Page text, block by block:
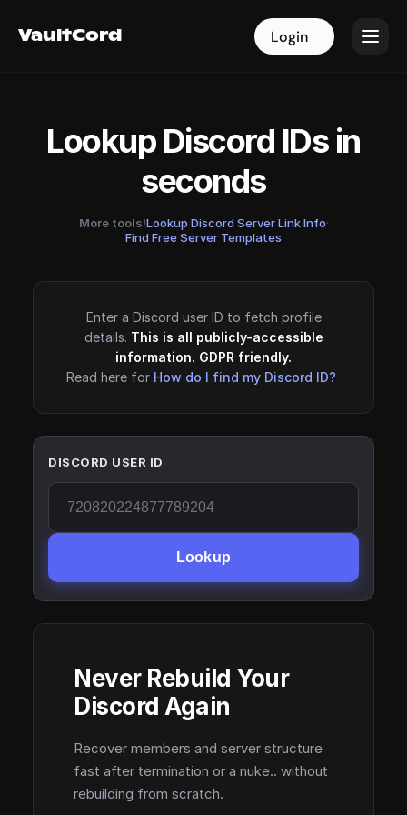
VaultCord Login
VaultCord Login
Lookup Discord IDs in
seconds
More tools!Lookup Discord Server Link Info·
Find Free Server Templates
Enter a Discord user ID to fetch profile
details. This is all publicly-accessible
information. GDPR friendly.
Read here for How do I find my Discord ID?
DISCORD USER ID
Lookup
Never Rebuild Your
Discord Again
Recover members and server structure
fast after termination or a nuke.. without
rebuilding from scratch.